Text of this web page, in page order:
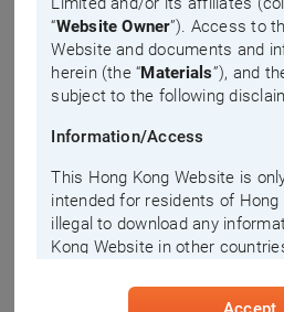
“Website Owner”). Access to
Website and documents and
herein (the “Materials”), and
subject to the following
Information/Access
This Hong Kong Website is
intended for residents of Hong
illegal to download any
Kong Website in other
any information from the Hong
NTESTurnover(10M HKD)
10:00
206
6
8
Prev. Close: 205.2